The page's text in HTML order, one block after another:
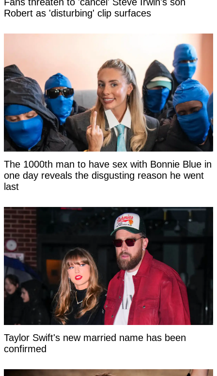
Robert as 'disturbing' clip surfaces
The 1000th man to have sex with Bonnie Blue in
one day reveals the disgusting reason he went
last
Taylor Swift's new married name has been
confirmed